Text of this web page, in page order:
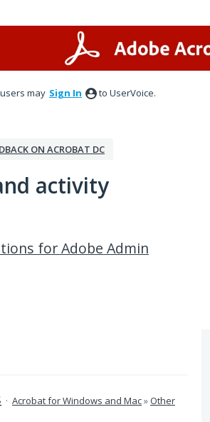
may Sign In to UserVoice.
ON ACROBAT DC
activity
for Adobe Admin
· Acrobat for Windows and Mac»Other